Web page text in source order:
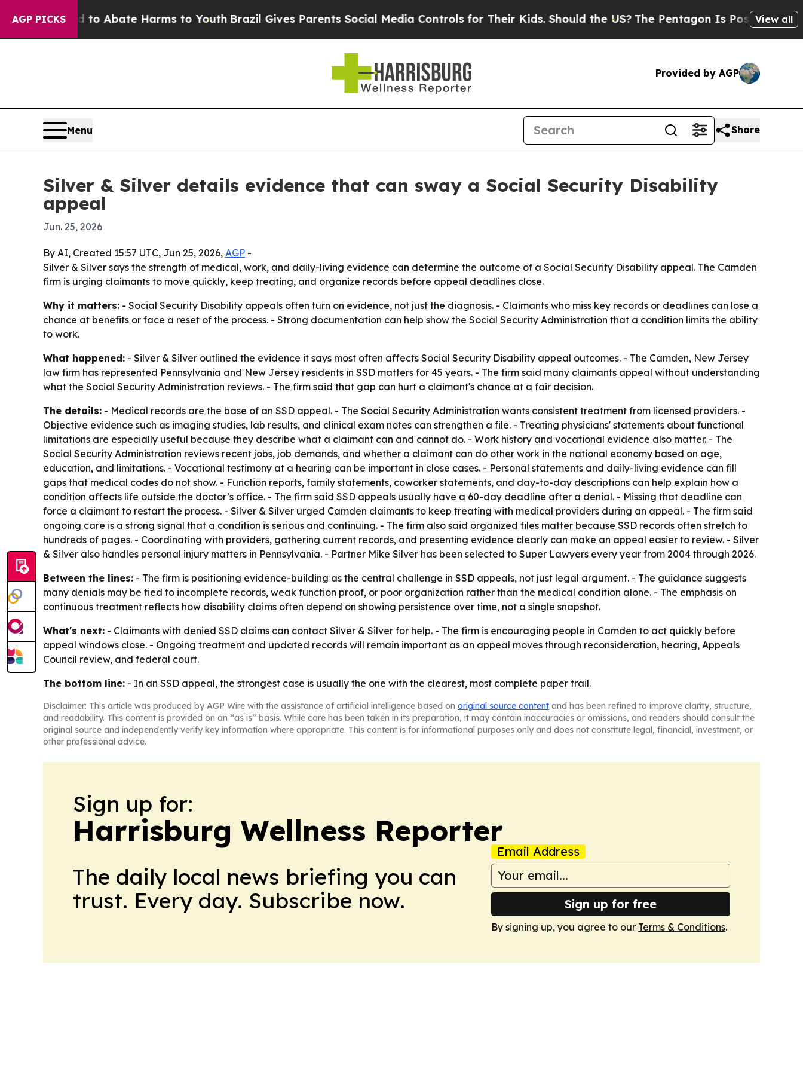
AGP PICKS
Fund to Abate Harms to Youth Brazil Gives Parents Social Media Controls for Their Kids. Should the US?The Pentagon Is Posting Cryptic
View all
Provided by AGP
Menu Share
Silver & Silver details evidence that can sway a Social Security Disability
appeal
Jun. 25, 2026
By AI, Created 15:57 UTC, Jun 25, 2026, AGP -
Silver & Silver says the strength of medical, work, and daily-living evidence can determine the outcome of a Social Security Disability appeal. The Camden
firm is urging claimants to move quickly, keep treating, and organize records before appeal deadlines close.
Why it matters: - Social Security Disability appeals often turn on evidence, not just the diagnosis. - Claimants who miss key records or deadlines can lose a
chance at benefits or face a reset of the process. - Strong documentation can help show the Social Security Administration that a condition limits the ability
to work.
What happened: - Silver & Silver outlined the evidence it says most often affects Social Security Disability appeal outcomes. - The Camden, New Jersey
law firm has represented Pennsylvania and New Jersey residents in SSD matters for 45 years. - The firm said many claimants appeal without understanding
what the Social Security Administration reviews. - The firm said that gap can hurt a claimant's chance at a fair decision.
The details: - Medical records are the base of an SSD appeal. - The Social Security Administration wants consistent treatment from licensed providers. -
Objective evidence such as imaging studies, lab results, and clinical exam notes can strengthen a file. - Treating physicians' statements about functional
limitations are especially useful because they describe what a claimant can and cannot do. - Work history and vocational evidence also matter. - The
Social Security Administration reviews recent jobs, job demands, and whether a claimant can do other work in the national economy based on age,
education, and limitations. - Vocational testimony at a hearing can be important in close cases. - Personal statements and daily-living evidence can fill
gaps that medical codes do not show. - Function reports, family statements, coworker statements, and day-to-day descriptions can help explain how a
condition affects life outside the doctor’s office. - The firm said SSD appeals usually have a 60-day deadline after a denial. - Missing that deadline can
force a claimant to restart the process. - Silver & Silver urged Camden claimants to keep treating with medical providers during an appeal. - The firm said
ongoing care is a strong signal that a condition is serious and continuing. - The firm also said organized files matter because SSD records often stretch to
hundreds of pages. - Coordinating with providers, gathering current records, and presenting evidence clearly can make an appeal easier to review. - Silver
& Silver also handles personal injury matters in Pennsylvania. - Partner Mike Silver has been selected to Super Lawyers every year from 2004 through 2026.
Between the lines: - The firm is positioning evidence-building as the central challenge in SSD appeals, not just legal argument. - The guidance suggests
many denials may be tied to incomplete records, weak function proof, or poor organization rather than the medical condition alone. - The emphasis on
continuous treatment reflects how disability claims often depend on showing persistence over time, not a single snapshot.
What's next: - Claimants with denied SSD claims can contact Silver & Silver for help. - The firm is encouraging people in Camden to act quickly before
appeal windows close. - Ongoing treatment and updated records will remain important as an appeal moves through reconsideration, hearing, Appeals
Council review, and federal court.
The bottom line: - In an SSD appeal, the strongest case is usually the one with the clearest, most complete paper trail.
Disclaimer: This article was produced by AGP Wire with the assistance of artificial intelligence based on original source content and has been refined to improve clarity, structure,
and readability. This content is provided on an “as is” basis. While care has been taken in its preparation, it may contain inaccuracies or omissions, and readers should consult the
original source and independently verify key information where appropriate. This content is for informational purposes only and does not constitute legal, financial, investment, or
other professional advice.
Sign up for:
Harrisburg Wellness Reporter
The daily local news briefing you can
trust. Every day. Subscribe now.
Email Address
Sign up for free
By signing up, you agree to our Terms & Conditions.